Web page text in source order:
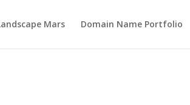
Mars Domain Name Portfolio